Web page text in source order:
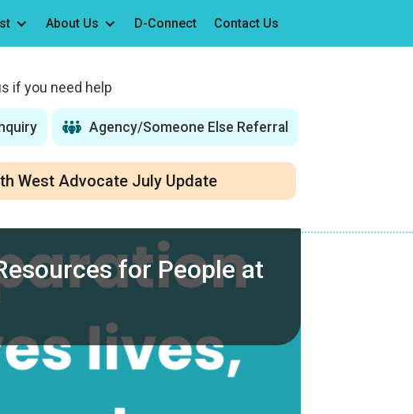
About Us D-Connect Contact Us
if you need help
Agency/Someone Else Referral
West Advocate July Update
for People at